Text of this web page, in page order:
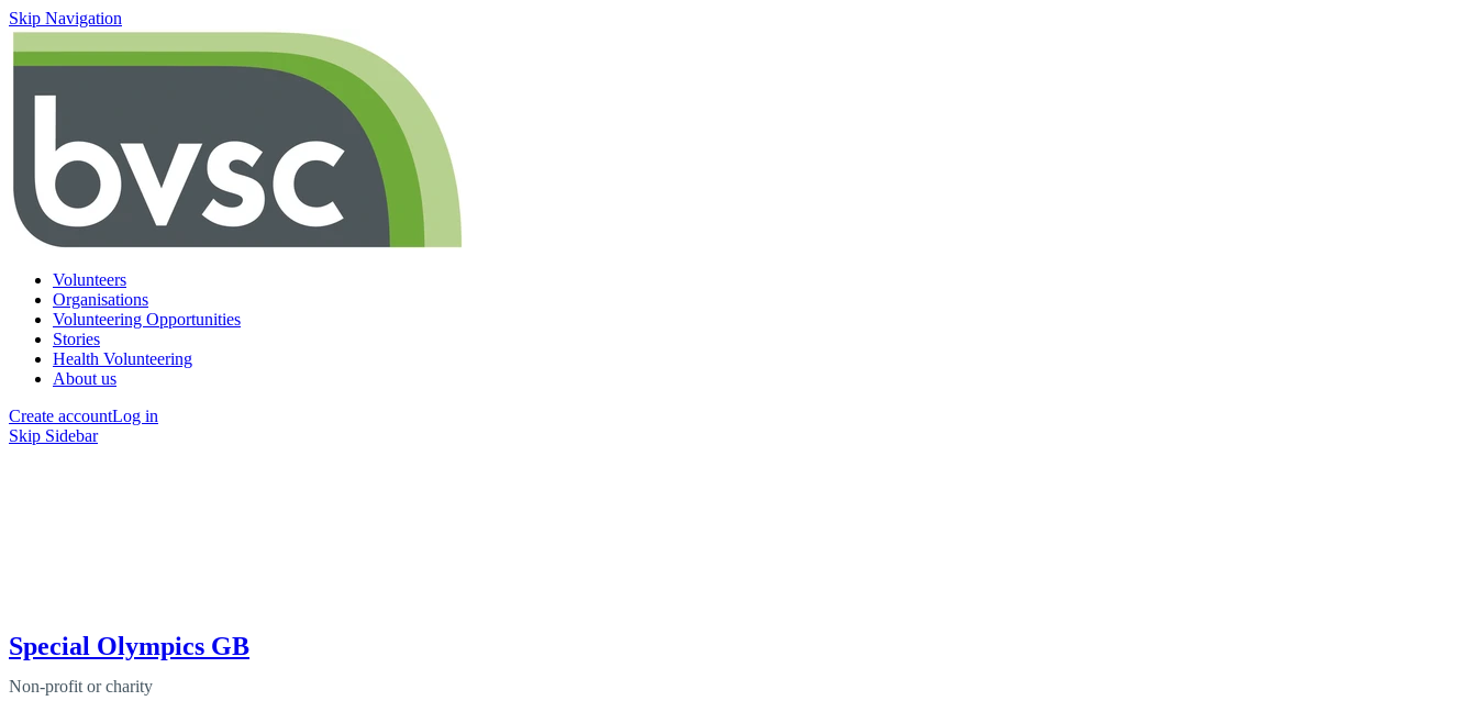
Skip Navigation
Volunteers
Organisations
Volunteering Opportunities
Stories
Health Volunteering
About us
Create accountLog in
Skip Sidebar
Special Olympics GB
Non-profit or charity